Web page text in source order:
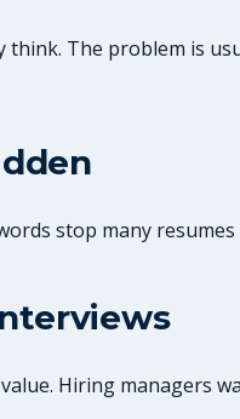
The problem is
stop many
Hiring managers